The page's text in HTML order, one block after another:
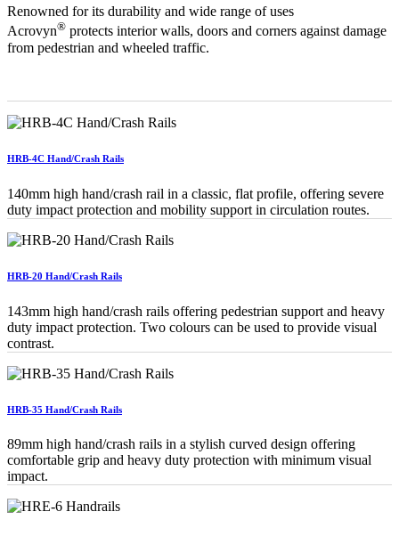
Renowned for its durability and wide range of uses
Acrovyn® protects interior walls, doors and corners against damage
from pedestrian and wheeled traffic.
HRB-4C Hand/Crash Rails
140mm high hand/crash rail in a classic, flat profile, offering severe
duty impact protection and mobility support in circulation routes.
HRB-20 Hand/Crash Rails
143mm high hand/crash rails offering pedestrian support and heavy
duty impact protection. Two colours can be used to provide visual
contrast.
HRB-35 Hand/Crash Rails
89mm high hand/crash rails in a stylish curved design offering
comfortable grip and heavy duty protection with minimum visual
impact.